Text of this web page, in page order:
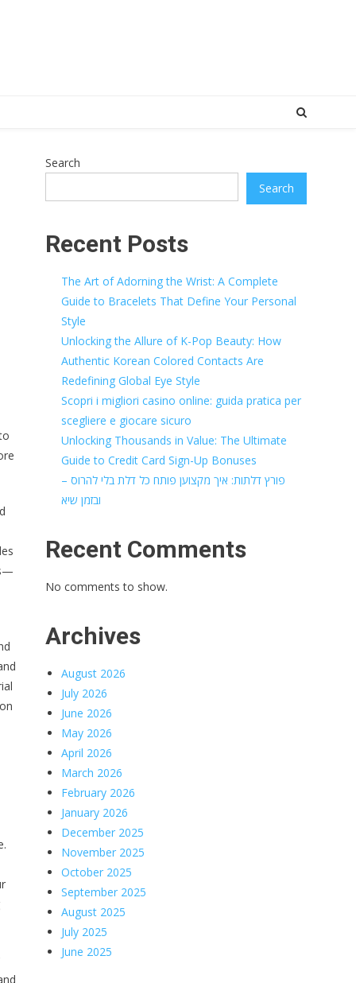
Search
Search
Recent Posts
The Art of Adorning the Wrist: A Complete
Guide to Bracelets That Define Your Personal
Style
Unlocking the Allure of K-Pop Beauty: How
Authentic Korean Colored Contacts Are
Redefining Global Eye Style
Scopri i migliori casino online: guida pratica per
scegliere e giocare sicuro
Unlocking Thousands in Value: The Ultimate
Guide to Credit Card Sign-Up Bonuses
פורץ דלתות: איך מקצוען פותח כל דלת בלי להרוס –
ובזמן שיא
Recent Comments
No comments to show.
Archives
August 2026
July 2026
June 2026
May 2026
April 2026
March 2026
February 2026
January 2026
December 2025
November 2025
October 2025
September 2025
August 2025
July 2025
June 2025